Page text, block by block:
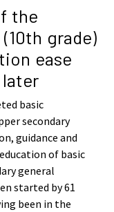
the
grade)
ease
basic
secondary
guidance and
of basic
general
started by 61
been in the